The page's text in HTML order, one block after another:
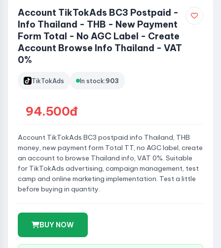
Account TikTokAds BC3 Postpaid -
Info Thailand - THB - New Payment
Form Total - No AGC Label - Create
Account Browse Info Thailand - VAT
0%
TikTokAds In stock:903
94.500đ
Account TikTokAds BC3 postpaid info Thailand, THB
money, new payment form Total TT, no AGC label, create
an account to browse Thailand info, VAT 0%. Suitable
for TikTokAds advertising, campaign management, test
camp and online marketing implementation. Test a little
before buying in quantity.
BUY NOW